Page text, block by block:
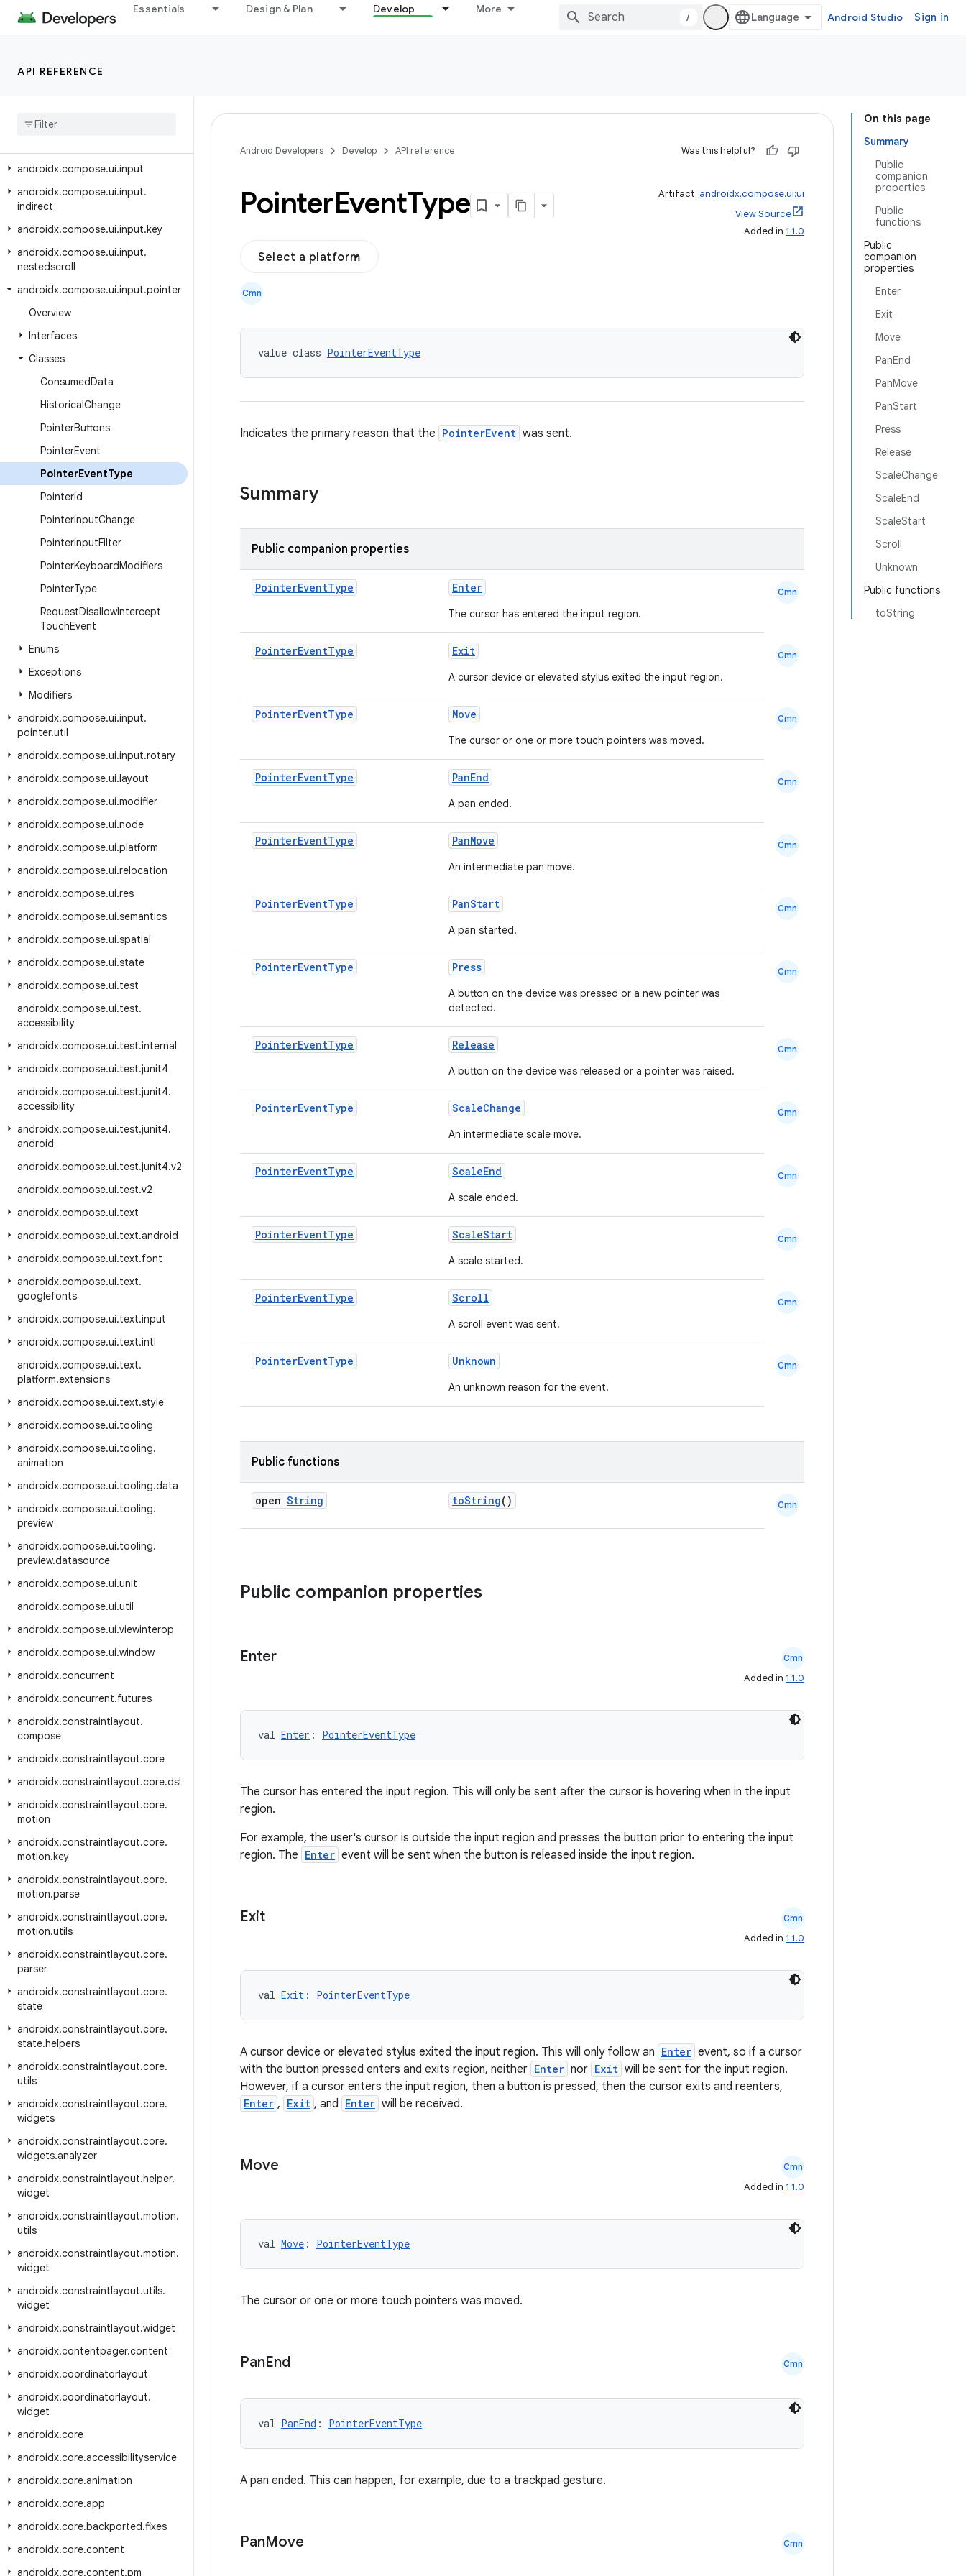
Essentials Design & Plan Develop More
/ Android Studio Sign in
API REFERENCE
androidx.compose.ui.graphics.layer
androidx.compose.ui.graphics.shadow
androidx
androidx.compose.ui.input
androidx.compose.ui.input.
indirect
androidx.compose.ui.input.key
androidx.compose.ui.input.
nestedscroll
androidx.compose.ui.input.pointer
Overview
Interfaces
Classes
ConsumedData
HistoricalChange
PointerButtons
PointerEvent
PointerEventType
PointerId
PointerInputChange
PointerInputFilter
PointerKeyboardModifiers
PointerType
RequestDisallowIntercept
TouchEvent
Enums
Exceptions
Modifiers
androidx.compose.ui.input.
pointer.util
androidx.compose.ui.input.rotary
androidx.compose.ui.layout
androidx.compose.ui.modifier
androidx.compose.ui.node
androidx.compose.ui.platform
androidx.compose.ui.relocation
androidx.compose.ui.res
androidx.compose.ui.semantics
androidx.compose.ui.spatial
androidx.compose.ui.state
androidx.compose.ui.test
androidx.compose.ui.test.
accessibility
androidx.compose.ui.test.internal
androidx.compose.ui.test.junit4
androidx.compose.ui.test.junit4.
accessibility
androidx.compose.ui.test.junit4.
android
androidx.compose.ui.test.junit4.v2
androidx.compose.ui.test.v2
androidx.compose.ui.text
androidx.compose.ui.text.android
androidx.compose.ui.text.font
androidx.compose.ui.text.
googlefonts
androidx.compose.ui.text.input
androidx.compose.ui.text.intl
androidx.compose.ui.text.
platform.extensions
androidx.compose.ui.text.style
androidx.compose.ui.tooling
androidx.compose.ui.tooling.
animation
androidx.compose.ui.tooling.data
androidx.compose.ui.tooling.
preview
androidx.compose.ui.tooling.
preview.datasource
androidx.compose.ui.unit
androidx.compose.ui.util
androidx.compose.ui.viewinterop
androidx.compose.ui.window
androidx.concurrent
androidx.concurrent.futures
androidx.constraintlayout.
compose
androidx.constraintlayout.core
androidx.constraintlayout.core.dsl
androidx.constraintlayout.core.
motion
androidx.constraintlayout.core.
motion.key
androidx.constraintlayout.core.
motion.parse
androidx.constraintlayout.core.
motion.utils
androidx.constraintlayout.core.
parser
androidx.constraintlayout.core.
state
androidx.constraintlayout.core.
state.helpers
androidx.constraintlayout.core.
utils
androidx.constraintlayout.core.
widgets
androidx.constraintlayout.core.
widgets.analyzer
androidx.constraintlayout.helper.
widget
androidx.constraintlayout.motion.
utils
androidx.constraintlayout.motion.
widget
androidx.constraintlayout.utils.
widget
androidx.constraintlayout.widget
androidx.contentpager.content
androidx.coordinatorlayout
androidx.coordinatorlayout.
widget
androidx.core
androidx.core.accessibilityservice
androidx.core.animation
androidx.core.app
androidx.core.backported.fixes
androidx.core.content
androidx.core.content.pm
On this page
Summary
Public
companion
properties
Public
functions
Public
companion
properties
Enter
Exit
Move
PanEnd
PanMove
PanStart
Press
Release
ScaleChange
ScaleEnd
ScaleStart
Scroll
Unknown
Public functions
toString
Android Developers Develop API reference Was this helpful?
PointerEventType Artifact: androidx.compose.ui:ui
View Source
Added in 1.1.0
Select a platform
Cmn
value class PointerEventType
Indicates the primary reason that the PointerEvent was sent.
Summary
Public companion properties
PointerEventType Enter
The cursor has entered the input region.
Cmn
PointerEventType Exit
A cursor device or elevated stylus exited the input region.
Cmn
PointerEventType Move
The cursor or one or more touch pointers was moved.
Cmn
PointerEventType PanEnd
A pan ended.
Cmn
PointerEventType PanMove
An intermediate pan move.
Cmn
PointerEventType PanStart
A pan started.
Cmn
PointerEventType Press
A button on the device was pressed or a new pointer was
detected.
Cmn
PointerEventType Release
A button on the device was released or a pointer was raised.
Cmn
PointerEventType ScaleChange
An intermediate scale move.
Cmn
PointerEventType ScaleEnd
A scale ended.
Cmn
PointerEventType ScaleStart
A scale started.
Cmn
PointerEventType Scroll
A scroll event was sent.
Cmn
PointerEventType Unknown
An unknown reason for the event.
Cmn
Public functions
open String toString() Cmn
Public companion properties
Enter Cmn
Added in 1.1.0
val Enter : PointerEventType
The cursor has entered the input region. This will only be sent after the cursor is hovering when in the input
region.
For example, the user's cursor is outside the input region and presses the button prior to entering the input
region. The Enter event will be sent when the button is released inside the input region.
Exit Cmn
Added in 1.1.0
val Exit : PointerEventType
A cursor device or elevated stylus exited the input region. This will only follow an Enter event, so if a cursor
with the button pressed enters and exits region, neither Enter nor Exit will be sent for the input region.
However, if a cursor enters the input region, then a button is pressed, then the cursor exits and reenters,
Enter , Exit , and Enter will be received.
Move Cmn
Added in 1.1.0
val Move : PointerEventType
The cursor or one or more touch pointers was moved.
PanEnd Cmn
val PanEnd : PointerEventType
A pan ended. This can happen, for example, due to a trackpad gesture.
PanMove Cmn